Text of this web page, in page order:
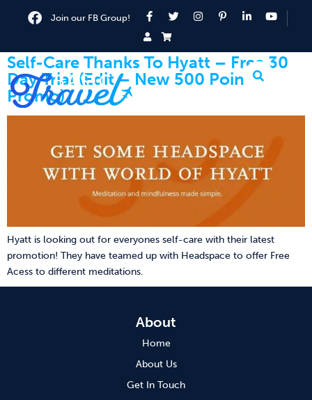
Join our FB Group!
Self-Care Thanks To Hyatt – Free 30
Day Trial (Edit – New 500 Points
Promo)
Hyatt is looking out for everyones self-care with their latest
promotion! They have teamed up with Headspace to offer Free
Acess to different meditations.
About
Home
About Us
Get In Touch